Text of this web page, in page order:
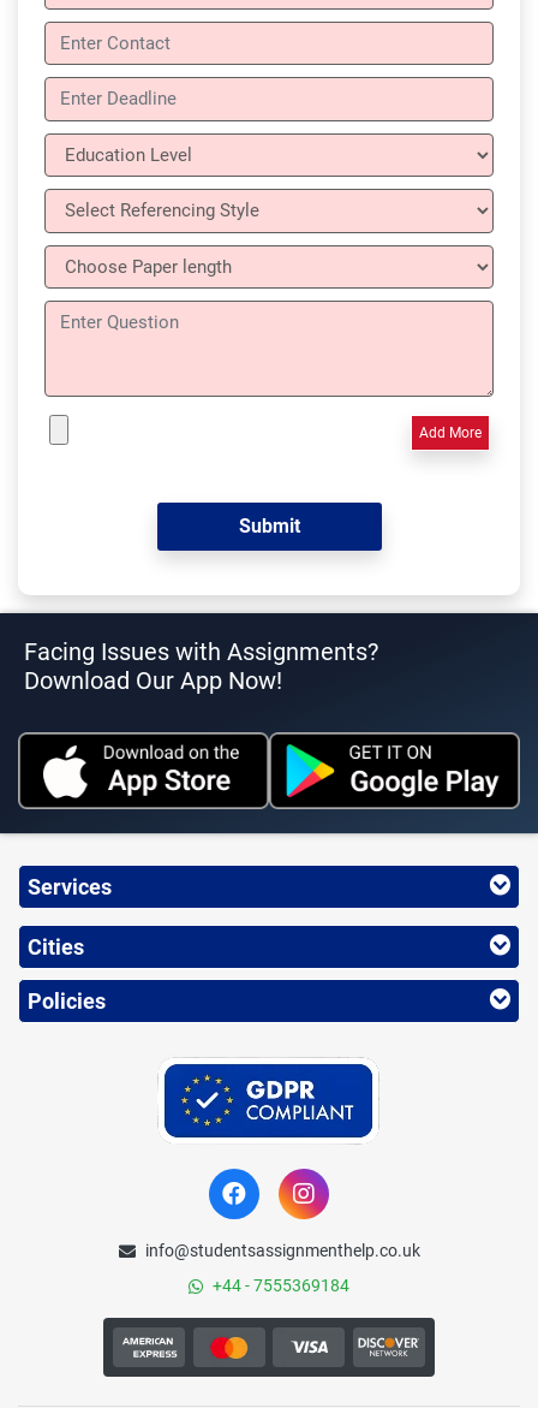
Add More
Facing Issues with Assignments?
Download Our App Now!
Services
Cities
Policies
info@studentsassignmenthelp.co.uk
+44 - 7555369184